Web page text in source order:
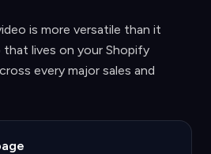
is more versatile than it
that lives on your Shopify
every major sales and